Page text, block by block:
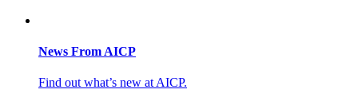
News From AICP
Find out what’s new at AICP.